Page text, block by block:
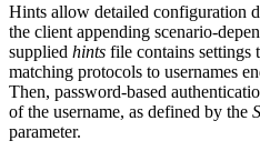
Hints allow detailed configuration
the client appending scenario-
supplied hints file contains settings
matching protocols to usernames
Then, password-based
of the username, as defined by the
parameter.